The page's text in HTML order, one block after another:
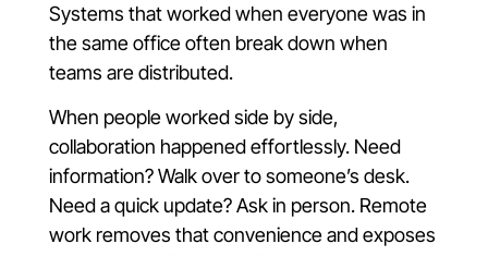
Systems that worked when everyone was in
the same office often break down when
teams are distributed.
When people worked side by side,
collaboration happened effortlessly. Need
information? Walk over to someone’s desk.
Need a quick update? Ask in person. Remote
work removes that convenience and exposes